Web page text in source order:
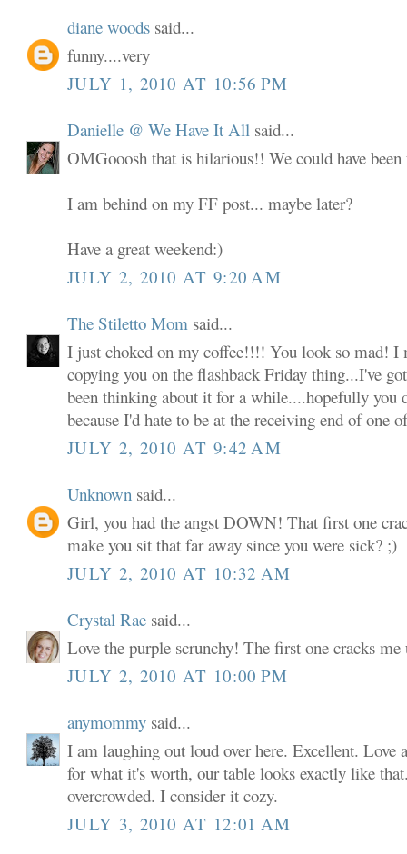
diane woods said...
funny....very
JULY 1, 2010 AT 10:56 PM
Danielle @ We Have It All said...
OMGooosh that is hilarious!! We could have
I am behind on my FF post... maybe later?
Have a great weekend:)
JULY 2, 2010 AT 9:20 AM
The Stiletto Mom said...
I just choked on my coffee!!!! You look so mad! I
copying you on the flashback Friday thing...I've
been thinking about it for a while....hopefully you
because I'd hate to be at the receiving end of one
JULY 2, 2010 AT 9:42 AM
Unknown said...
Girl, you had the angst DOWN! That first one
make you sit that far away since you were sick? ;)
JULY 2, 2010 AT 10:32 AM
Crystal Rae said...
Love the purple scrunchy! The first one cracks
JULY 2, 2010 AT 10:00 PM
anymommy said...
I am laughing out loud over here. Excellent. Love
for what it's worth, our table looks exactly like
overcrowded. I consider it cozy.
JULY 3, 2010 AT 12:01 AM